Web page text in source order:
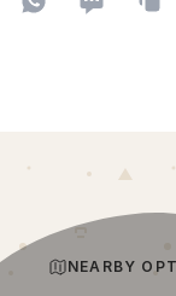
Share onShare on
NEARBY